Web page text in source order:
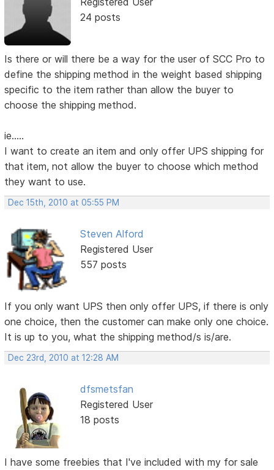
24 posts
Is there or will there be a way for the user of SCC Pro to
define the shipping method in the weight based shipping
specific to the item rather than allow the buyer to
choose the shipping method.
ie.....
I want to create an item and only offer UPS shipping for
that item, not allow the buyer to choose which method
they want to use.
Dec 15th, 2010 at 05:55 PM
Steven Alford
Registered User
557 posts
If you only want UPS then only offer UPS, if there is only
one choice, then the customer can make only one choice.
It is up to you, what the shipping method/s is/are.
Dec 23rd, 2010 at 12:28 AM
dfsmetsfan
Registered User
18 posts
I have some freebies that I've included with my for sale